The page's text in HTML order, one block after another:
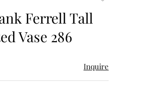
Ferrell Tall
Vase 286
Inquire